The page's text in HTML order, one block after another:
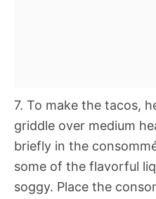
7. To make the tacos,
griddle over medium
briefly in the
some of the flavorful
soggy. Place the